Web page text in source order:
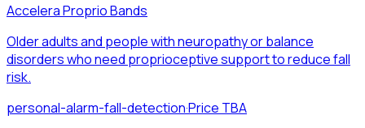
Accelera Proprio Bands
Older adults and people with neuropathy or balance
disorders who need proprioceptive support to reduce fall
risk.
personal-alarm-fall-detection·Price TBA